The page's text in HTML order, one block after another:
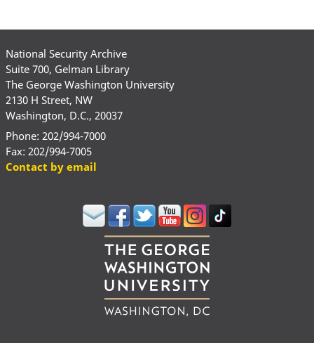
National Security Archive
Suite 700, Gelman Library
The George Washington University
2130 H Street, NW
Washington, D.C., 20037
Phone: 202/994-7000
Fax: 202/994-7005
Contact by email